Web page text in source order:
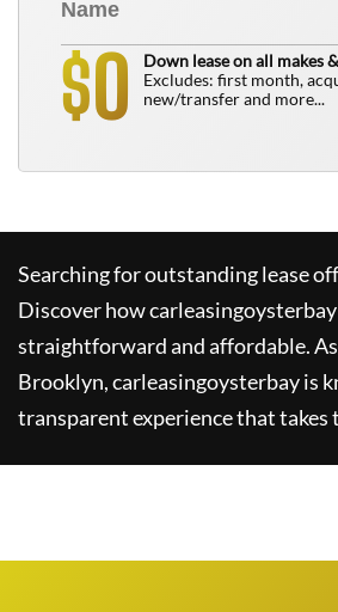
$0
Down lease on all makes
Excludes: first month,
new/transfer and more...
Searching for outstanding lease
Discover howcarleasingoysterbay
straightforward and affordable.
Brooklyn,carleasingoysterbayis
transparent experience that takes